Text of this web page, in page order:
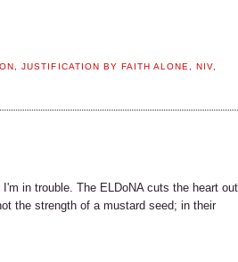
,JUSTIFICATION BY FAITH ALONE, NIV,
in trouble. The ELDoNA cuts the heart
the strength of a mustard seed; in their